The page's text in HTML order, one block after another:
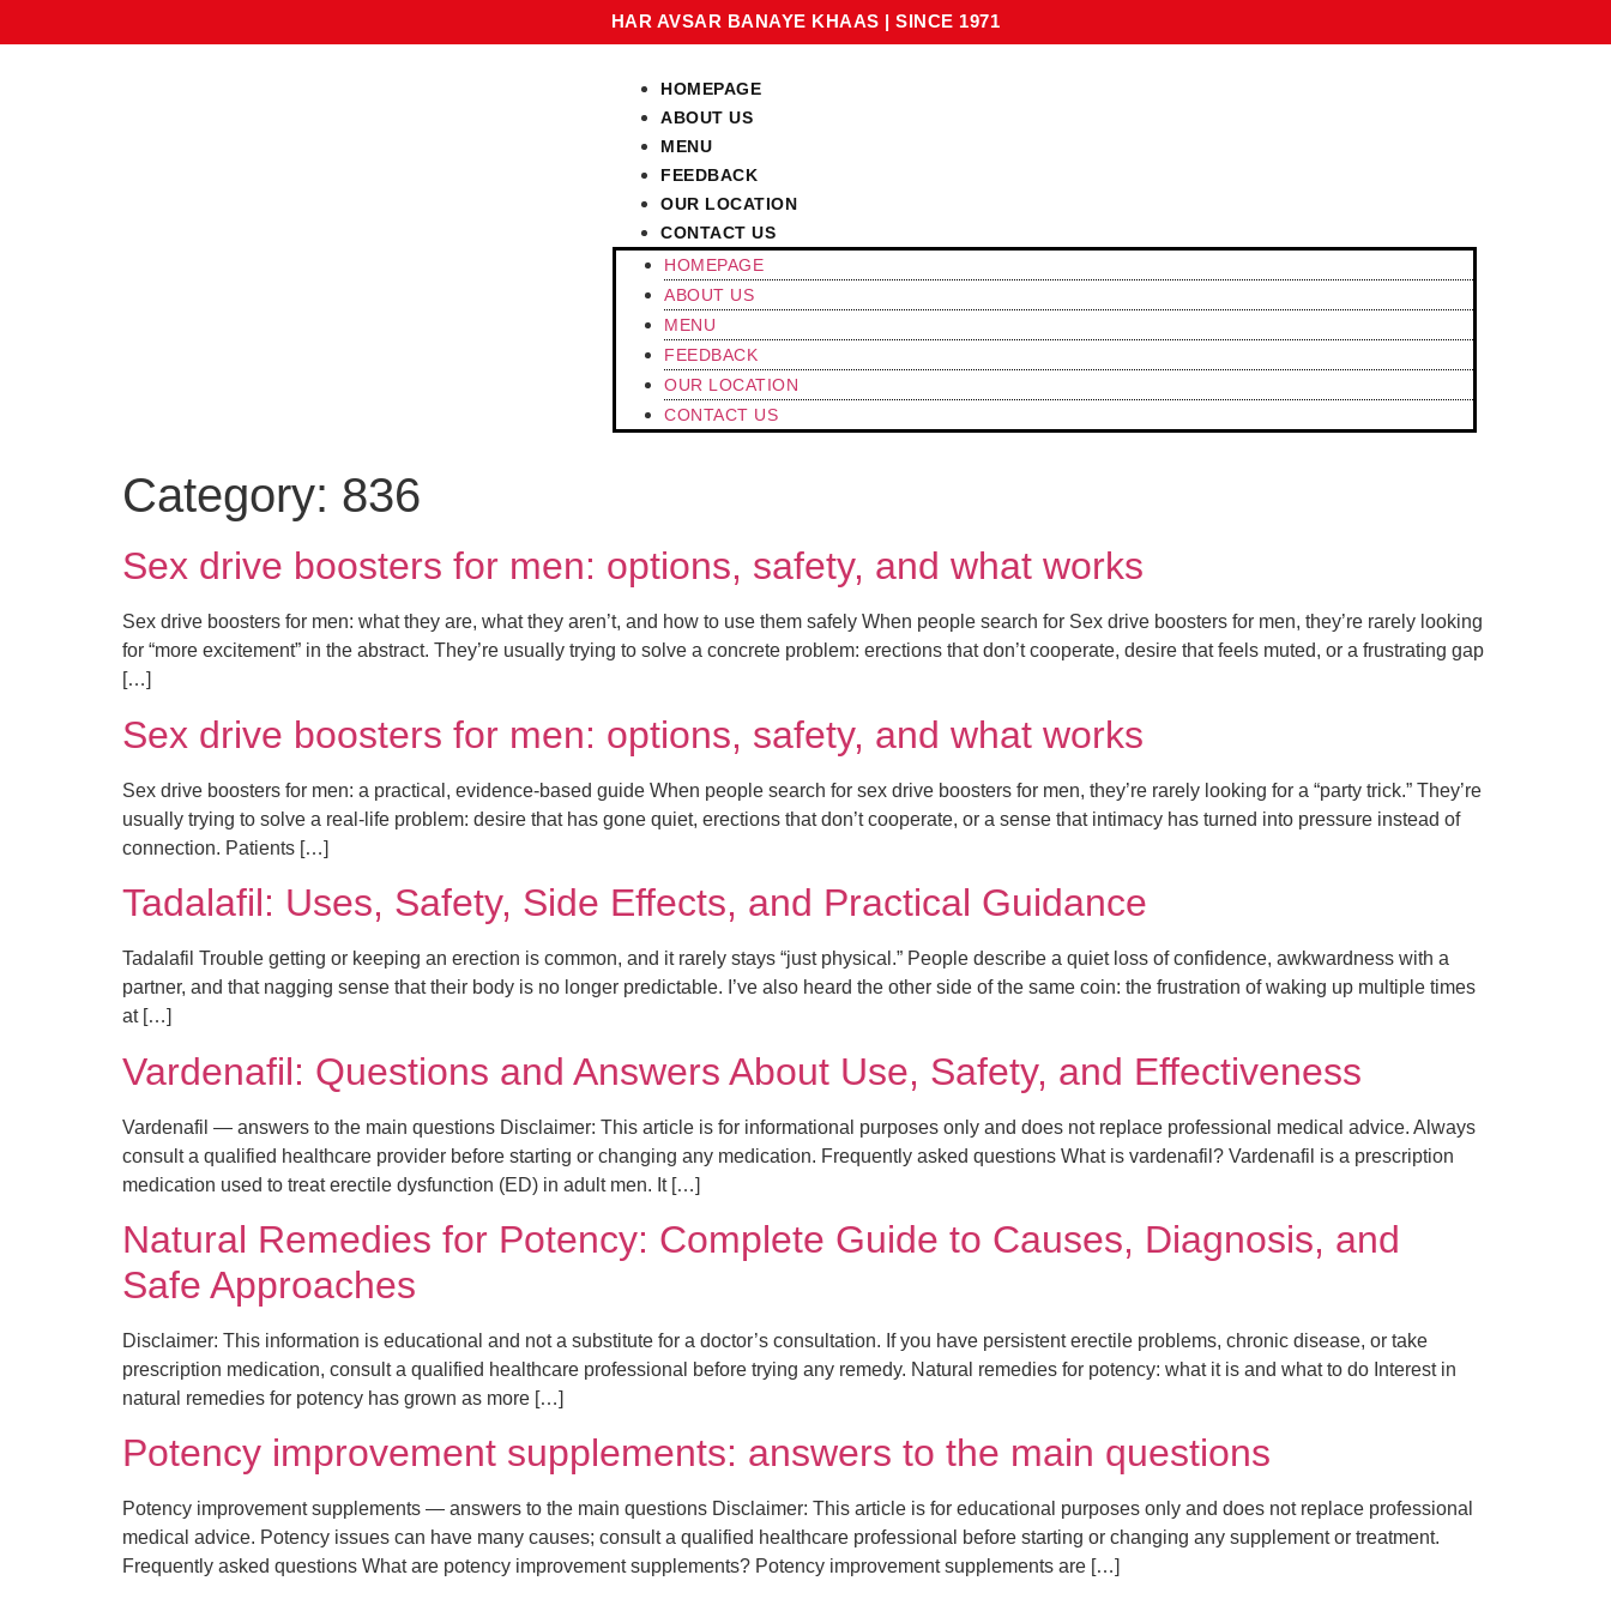
HAR AVSAR BANAYE KHAAS | SINCE 1971
HOMEPAGE
ABOUT US
MENU
FEEDBACK
OUR LOCATION
CONTACT US
HOMEPAGE
ABOUT US
MENU
FEEDBACK
OUR LOCATION
CONTACT US
Category: 836
Sex drive boosters for men: options, safety, and what works
Sex drive boosters for men: what they are, what they aren’t, and how to use them safely When people search for Sex drive boosters for men, they’re rarely looking
for “more excitement” in the abstract. They’re usually trying to solve a concrete problem: erections that don’t cooperate, desire that feels muted, or a frustrating gap
[…]
Sex drive boosters for men: options, safety, and what works
Sex drive boosters for men: a practical, evidence-based guide When people search for sex drive boosters for men, they’re rarely looking for a “party trick.” They’re
usually trying to solve a real-life problem: desire that has gone quiet, erections that don’t cooperate, or a sense that intimacy has turned into pressure instead of
connection. Patients […]
Tadalafil: Uses, Safety, Side Effects, and Practical Guidance
Tadalafil Trouble getting or keeping an erection is common, and it rarely stays “just physical.” People describe a quiet loss of confidence, awkwardness with a
partner, and that nagging sense that their body is no longer predictable. I’ve also heard the other side of the same coin: the frustration of waking up multiple times
at […]
Vardenafil: Questions and Answers About Use, Safety, and Effectiveness
Vardenafil — answers to the main questions Disclaimer: This article is for informational purposes only and does not replace professional medical advice. Always
consult a qualified healthcare provider before starting or changing any medication. Frequently asked questions What is vardenafil? Vardenafil is a prescription
medication used to treat erectile dysfunction (ED) in adult men. It […]
Natural Remedies for Potency: Complete Guide to Causes, Diagnosis, and
Safe Approaches
Disclaimer: This information is educational and not a substitute for a doctor’s consultation. If you have persistent erectile problems, chronic disease, or take
prescription medication, consult a qualified healthcare professional before trying any remedy. Natural remedies for potency: what it is and what to do Interest in
natural remedies for potency has grown as more […]
Potency improvement supplements: answers to the main questions
Potency improvement supplements — answers to the main questions Disclaimer: This article is for educational purposes only and does not replace professional
medical advice. Potency issues can have many causes; consult a qualified healthcare professional before starting or changing any supplement or treatment.
Frequently asked questions What are potency improvement supplements? Potency improvement supplements are […]